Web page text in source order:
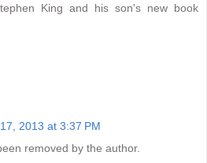
King and his son's new book
2013 at 3:37 PM
removed by the author.